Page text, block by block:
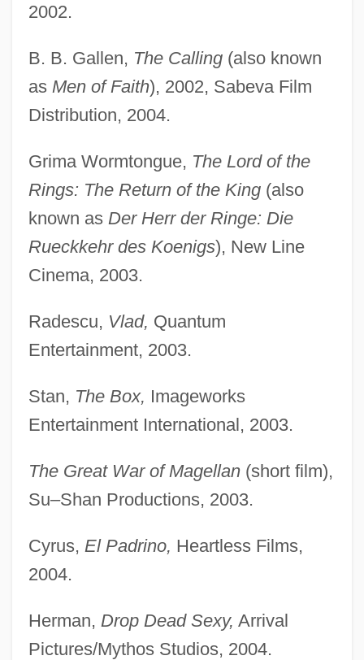
2002.
B. B. Gallen, The Calling(also known
as Men of Faith), 2002, Sabeva Film
Distribution, 2004.
Grima Wormtongue, The Lord of the
Rings: The Return of the King(also
known as Der Herr der Ringe: Die
Rueckkehr des Koenigs), New Line
Cinema, 2003.
Radescu, Vlad, Quantum
Entertainment, 2003.
Stan, The Box, Imageworks
Entertainment International, 2003.
The Great War of Magellan(short film),
Su–Shan Productions, 2003.
Cyrus, El Padrino, Heartless Films,
2004.
Herman, Drop Dead Sexy, Arrival
Pictures/Mythos Studios, 2004.